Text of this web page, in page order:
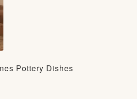
Pottery Dishes